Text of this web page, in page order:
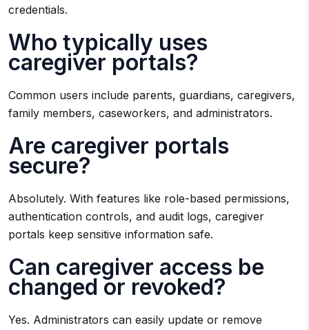
credentials.
Who typically uses
caregiver portals?
Common users include parents, guardians, caregivers,
family members, caseworkers, and administrators.
Are caregiver portals
secure?
Absolutely. With features like role-based permissions,
authentication controls, and audit logs, caregiver
portals keep sensitive information safe.
Can caregiver access be
changed or revoked?
Yes. Administrators can easily update or remove